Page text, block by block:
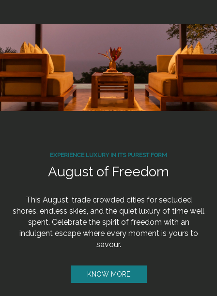
EXPERIENCE LUXURY IN ITS PUREST FORM
August of Freedom
This August, trade crowded cities for secluded
shores, endless skies, and the quiet luxury of time well
spent. Celebrate the spirit of freedom with an
indulgent escape where every moment is yours to
savour.
KNOW MORE